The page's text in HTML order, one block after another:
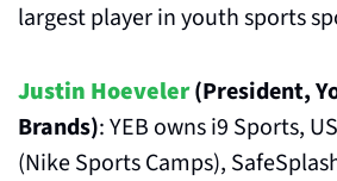
largest player in youth sports
Justin Hoeveler (President,
Brands): YEB owns i9 Sports,
(Nike Sports Camps),